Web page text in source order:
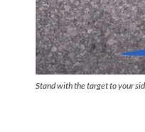
Stand with the target to your